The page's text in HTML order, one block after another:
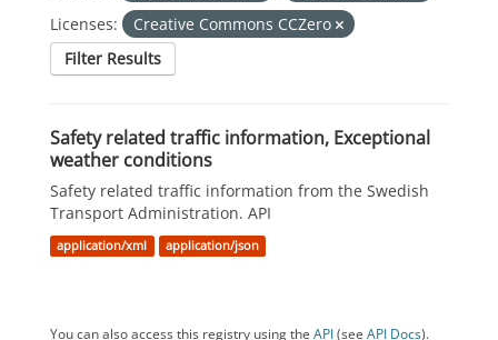
Licenses:
Creative Commons CCZero
Filter Results
Safety related traffic information, Exceptional
weather conditions
Safety related traffic information from the Swedish
Transport Administration. API
application/xml application/json
You can also access this registry using the API(see API Docs).